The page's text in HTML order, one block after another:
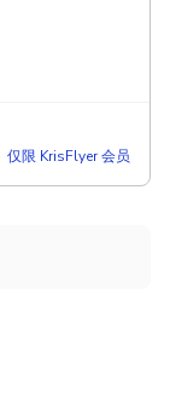
仅限 KrisFlyer 会员